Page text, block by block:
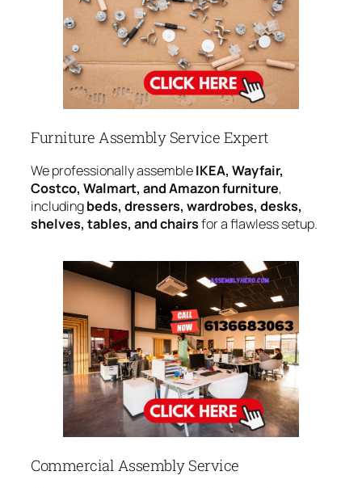
Furniture Assembly Service Expert
We professionally assembleIKEA, Wayfair,
Costco, Walmart, and Amazon furniture,
includingbeds, dressers, wardrobes, desks,
shelves, tables, and chairsfor a flawless setup.
Commercial Assembly Service